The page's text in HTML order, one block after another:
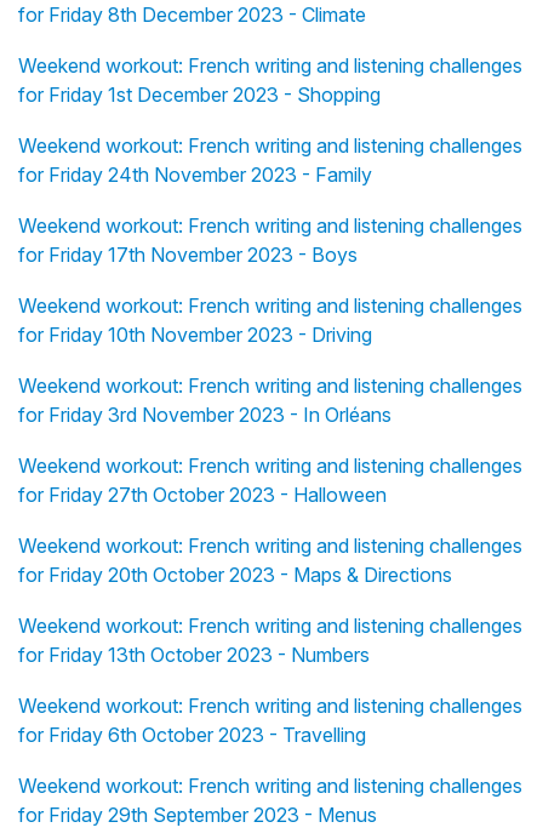
for Friday 8th December 2023 - Climate
Weekend workout: French writing and listening challenges
for Friday 1st December 2023 - Shopping
Weekend workout: French writing and listening challenges
for Friday 24th November 2023 - Family
Weekend workout: French writing and listening challenges
for Friday 17th November 2023 - Boys
Weekend workout: French writing and listening challenges
for Friday 10th November 2023 - Driving
Weekend workout: French writing and listening challenges
for Friday 3rd November 2023 - In Orléans
Weekend workout: French writing and listening challenges
for Friday 27th October 2023 - Halloween
Weekend workout: French writing and listening challenges
for Friday 20th October 2023 - Maps & Directions
Weekend workout: French writing and listening challenges
for Friday 13th October 2023 - Numbers
Weekend workout: French writing and listening challenges
for Friday 6th October 2023 - Travelling
Weekend workout: French writing and listening challenges
for Friday 29th September 2023 - Menus